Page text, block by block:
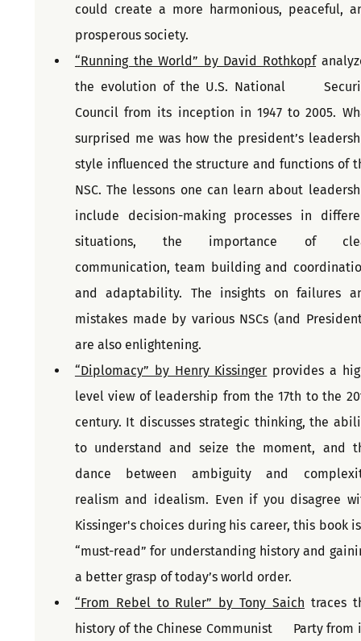
could create a more harmonious, peaceful,
prosperous society.
“Running the World” by David Rothkopf
the evolution of the U.S. National
Council from its inception in 1947 to 2005.
surprised me was how the president’s
style influenced the structure and functions of
NSC. The lessons one can learn about
include decision-making processes in
situations, the importance of
communication, team building and
and adaptability. The insights on failures
mistakes made by various NSCs (and
are also enlightening.
“Diplomacy” by Henry Kissinger provides a
level view of leadership from the 17th to the
century. It discusses strategic thinking, the
to understand and seize the moment, and
dance between ambiguity and
realism and idealism. Even if you disagree
Kissinger's choices during his career, this book
“must-read” for understanding history and
a better grasp of today’s world order.
“From Rebel to Ruler” by Tony Saich traces
history of the Chinese Communist      Party from